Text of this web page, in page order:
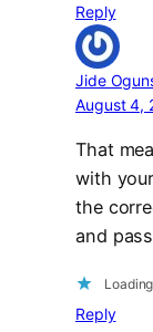
Reply
Jide
August 4,
That
with
the
and
Reply